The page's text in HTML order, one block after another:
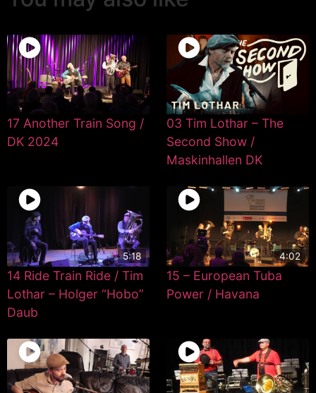
17 Another Train Song /
DK 2024
03 Tim Lothar – The
Second Show /
Maskinhallen DK
5:18
14 Ride Train Ride / Tim
Lothar – Holger “Hobo”
Daub
4:02
15 – European Tuba
Power / Havana